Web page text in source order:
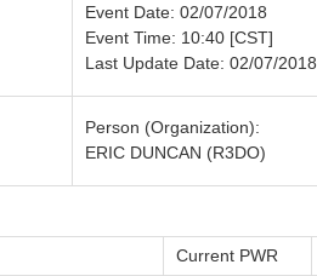
Event Date: 02/07/2018
Event Time: 10:40 [CST]
Last Update Date: 02/07/2018
Person (Organization):
ERIC DUNCAN (R3DO)
Current PWR